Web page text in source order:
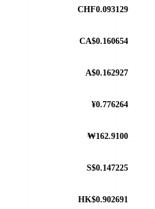
CHF0.093129
CA$0.160654
A$0.162927
¥0.776264
₩162.9100
S$0.147225
HK$0.902691